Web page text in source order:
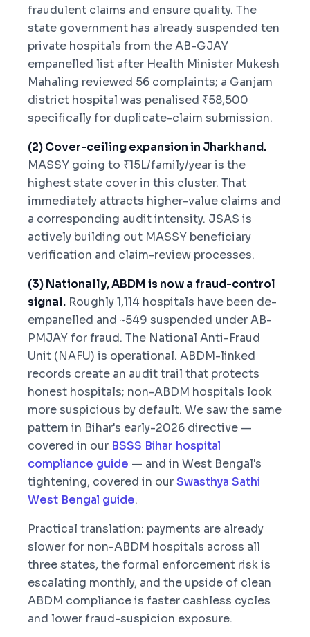
fraudulent claims and ensure quality. The
state government has already suspended ten
private hospitals from the AB-GJAY
empanelled list after Health Minister Mukesh
Mahaling reviewed 56 complaints; a Ganjam
district hospital was penalised ₹58,500
specifically for duplicate-claim submission.
(2) Cover-ceiling expansion in Jharkhand.
MASSY going to ₹15L/family/year is the
highest state cover in this cluster. That
immediately attracts higher-value claims and
a corresponding audit intensity. JSAS is
actively building out MASSY beneficiary
verification and claim-review processes.
(3) Nationally, ABDM is now a fraud-control
signal. Roughly 1,114 hospitals have been de-
empanelled and ~549 suspended under AB-
PMJAY for fraud. The National Anti-Fraud
Unit (NAFU) is operational. ABDM-linked
records create an audit trail that protects
honest hospitals; non-ABDM hospitals look
more suspicious by default. We saw the same
pattern in Bihar's early-2026 directive —
covered in our BSSS Bihar hospital
compliance guide — and in West Bengal's
tightening, covered in ourSwasthya Sathi
West Bengal guide.
Practical translation: payments are already
slower for non-ABDM hospitals across all
three states, the formal enforcement risk is
escalating monthly, and the upside of clean
ABDM compliance is faster cashless cycles
and lower fraud-suspicion exposure.